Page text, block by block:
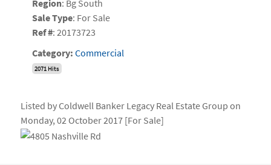
Region: Bg South
Sale Type: For Sale
Ref #: 20173723
Category: Commercial
2071 Hits
Listed by Coldwell Banker Legacy Real Estate Group on
Monday, 02 October 2017 [For Sale]